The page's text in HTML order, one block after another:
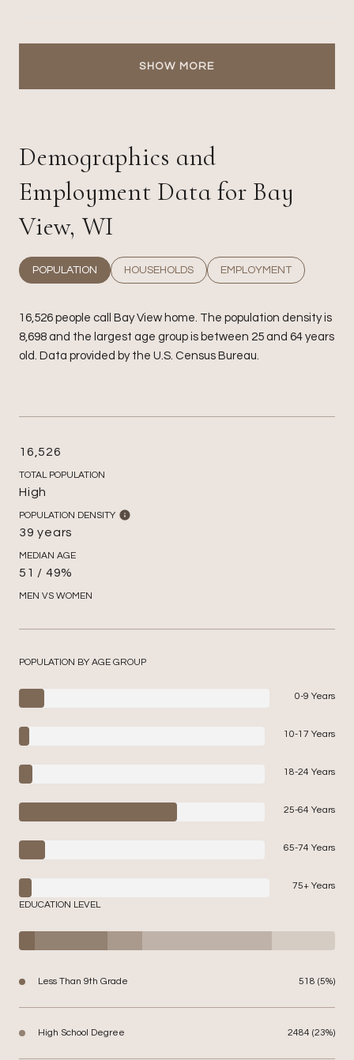
SHOW MORE
Demographics and
Employment Data for Bay
View, WI
POPULATION HOUSEHOLDS EMPLOYMENT
16,526 people call Bay View home. The population density is
8,698 and the largest age group is between 25 and 64 years
old.
Data provided by the U.S. Census Bureau.
16,526
TOTAL POPULATION
High
POPULATION DENSITY
39 years
MEDIAN AGE
51 / 49%
MEN VS WOMEN
POPULATION BY AGE GROUP
0-9 Years
10-17 Years
18-24 Years
25-64 Years
65-74 Years
75+ Years
EDUCATION LEVEL
Less Than 9th Grade 518 (5%)
High School Degree 2484 (23%)